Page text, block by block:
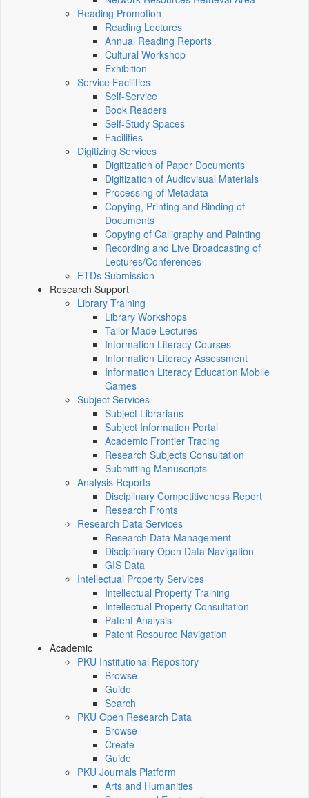
Reading Promotion
Reading Lectures
Annual Reading Reports
Cultural Workshop
Exhibition
Service Facilities
Self-Service
Book Readers
Self-Study Spaces
Facilities
Digitizing Services
Digitization of Paper Documents
Digitization of Audiovisual Materials
Processing of Metadata
Copying, Printing and Binding of
Documents
Copying of Calligraphy and Painting
Recording and Live Broadcasting of
Lectures/Conferences
ETDs Submission
Research Support
Library Training
Library Workshops
Tailor-Made Lectures
Information Literacy Courses
Information Literacy Assessment
Information Literacy Education Mobile
Games
Subject Services
Subject Librarians
Subject Information Portal
Academic Frontier Tracing
Research Subjects Consultation
Submitting Manuscripts
Analysis Reports
Disciplinary Competitiveness Report
Research Fronts
Research Data Services
Research Data Management
Disciplinary Open Data Navigation
GIS Data
Intellectual Property Services
Intellectual Property Training
Intellectual Property Consultation
Patent Analysis
Patent Resource Navigation
Academic
PKU Institutional Repository
Browse
Guide
Search
PKU Open Research Data
Browse
Create
Guide
PKU Journals Platform
Arts and Humanities